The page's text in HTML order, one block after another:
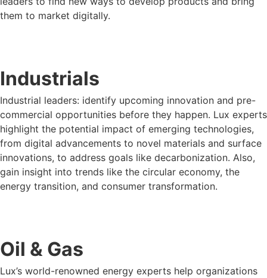
them to market digitally.
Industrials
Industrial leaders: identify upcoming innovation and pre-
commercial opportunities before they happen. Lux experts
highlight the potential impact of emerging technologies,
from digital advancements to novel materials and surface
innovations, to address goals like decarbonization. Also,
gain insight into trends like the circular economy, the
energy transition, and consumer transformation.
Oil & Gas
Lux’s world-renowned energy experts help organizations